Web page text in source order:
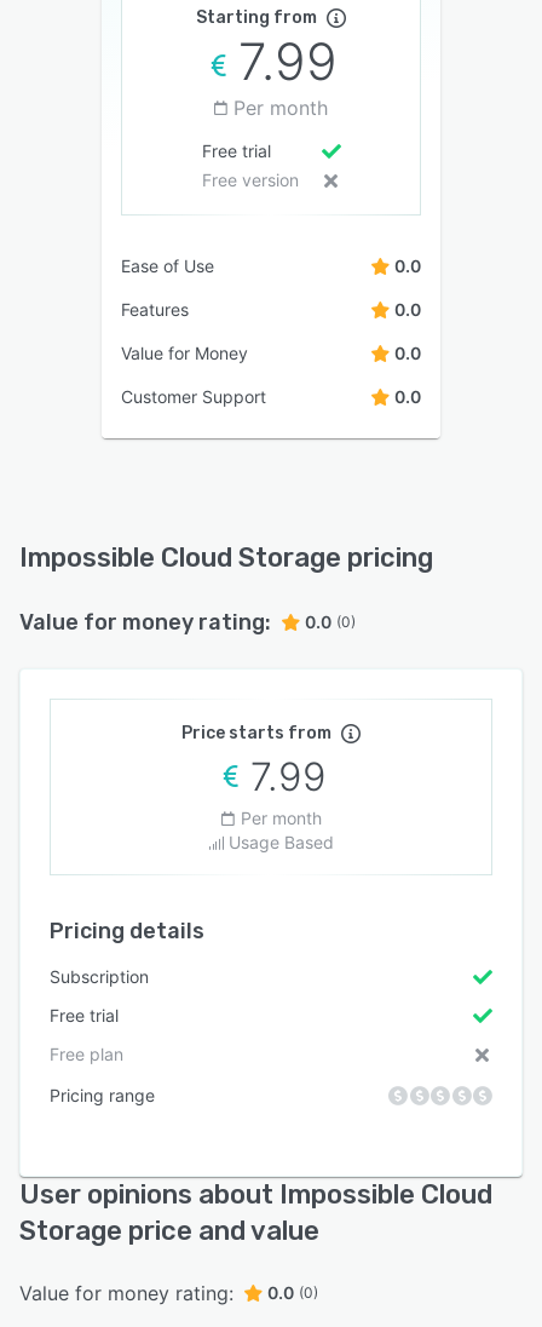
Starting from
7.99
Per month
Free trial
Free version
Ease of Use 0.0
Features 0.0
Value for Money 0.0
Customer Support 0.0
Impossible Cloud Storage pricing
Value for money rating: 0.0 (0)
Price starts from
7.99
Per month
Usage Based
Pricing details
Subscription
Free trial
Free plan
Pricing range
User opinions about Impossible Cloud
Storage price and value
Value for money rating: 0.0 (0)